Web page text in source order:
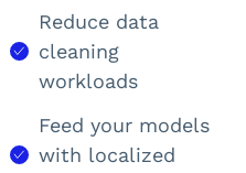
Reduce data
cleaning
workloads
Feed your models
with localized